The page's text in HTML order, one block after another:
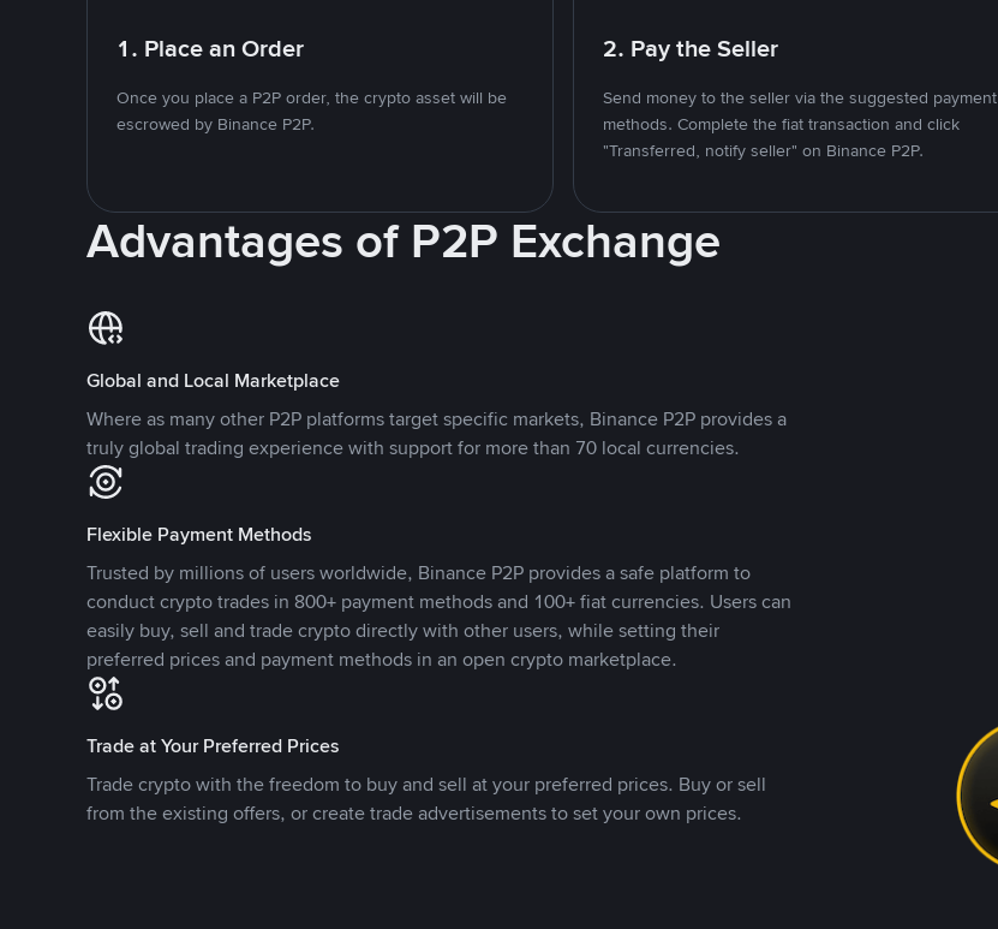
1. Place an Order
Once you place a P2P order, the crypto asset will be
escrowed by Binance P2P.
2. Pay the Seller
Send money to the seller via the suggested payment
methods. Complete the fiat transaction and click
"Transferred, notify seller" on Binance P2P.
Advantages of P2P Exchange
Global and Local Marketplace
Where as many other P2P platforms target specific markets, Binance P2P provides a
truly global trading experience with support for more than 70 local currencies.
Flexible Payment Methods
Trusted by millions of users worldwide, Binance P2P provides a safe platform to
conduct crypto trades in 800+ payment methods and 100+ fiat currencies. Users can
easily buy, sell and trade crypto directly with other users, while setting their
preferred prices and payment methods in an open crypto marketplace.
Trade at Your Preferred Prices
Trade crypto with the freedom to buy and sell at your preferred prices. Buy or sell
from the existing offers, or create trade advertisements to set your own prices.